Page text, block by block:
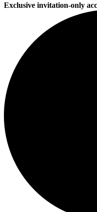
Exclusive invitation-only